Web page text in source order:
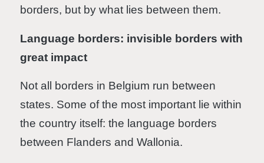
borders, but by what lies between them.
Language borders: invisible borders with
great impact
Not all borders in Belgium run between
states. Some of the most important lie within
the country itself: the language borders
between Flanders and Wallonia.